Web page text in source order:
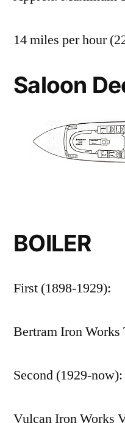
14 miles per hour
Saloon
BOILER
First (1898-1929):
Bertram Iron Works
Second (1929-now):
Vulcan Iron Works